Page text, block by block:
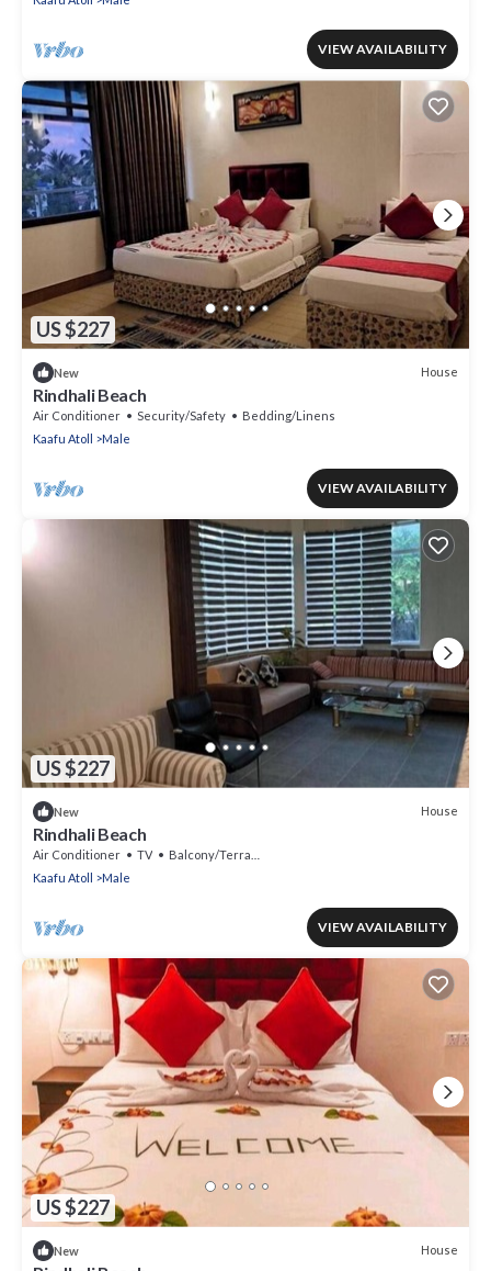
VIEW AVAILABILITY
US $227
New House
Rindhali Beach
Air Conditioner Security/Safety
Bedding/Linens
Kaafu Atoll
Male
VIEW AVAILABILITY
US $227
New House
Rindhali Beach
Air Conditioner TV
Balcony/Terrace
Kaafu Atoll
Male
VIEW AVAILABILITY
US $227
New House